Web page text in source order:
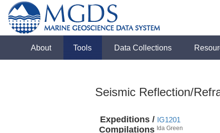
About Tools Data Collections
Seismic Reflection/
Expeditions /
Compilations
IG1201
Ida Green